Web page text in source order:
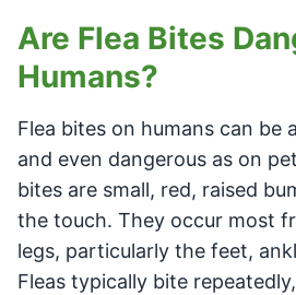
Are Flea Bites
Humans?
Flea bites on humans can be
and even dangerous as on
bites are small, red, raised
the touch. They occur most
legs, particularly the feet,
Fleas typically bite